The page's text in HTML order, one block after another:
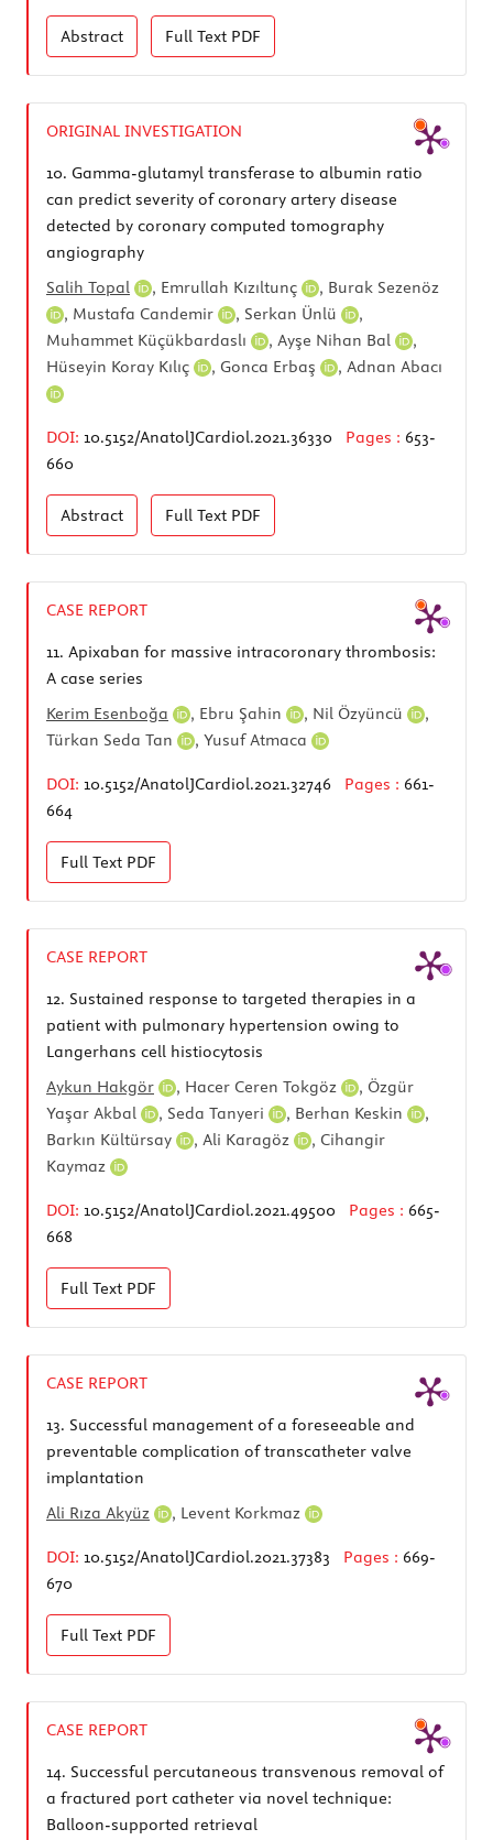
Abstract Full Text PDF
ORIGINAL INVESTIGATION
10. Gamma-glutamyl transferase to albumin ratio
can predict severity of coronary artery disease
detected by coronary computed tomography
angiography
Salih Topal
, Emrullah Kızıltunç , Burak Sezenöz
, Mustafa Candemir , Serkan Ünlü
,
Muhammet Küçükbardaslı
, Ayşe Nihan Bal
,
Hüseyin Koray Kılıç
, Gonca Erbaş , Adnan Abacı
DOI: 10.5152/AnatolJCardiol.2021.36330 Pages : 653-
660
Abstract Full Text PDF
CASE REPORT
11. Apixaban for massive intracoronary thrombosis:
A case series
Kerim Esenboğa
, Ebru Şahin , Nil Özyüncü
,
Türkan Seda Tan
, Yusuf Atmaca
DOI: 10.5152/AnatolJCardiol.2021.32746 Pages : 661-
664
Full Text PDF
CASE REPORT
12. Sustained response to targeted therapies in a
patient with pulmonary hypertension owing to
Langerhans cell histiocytosis
Aykun Hakgör
, Hacer Ceren Tokgöz , Özgür
Yaşar Akbal
, Seda Tanyeri , Berhan Keskin
,
Barkın Kültürsay
, Ali Karagöz , Cihangir
Kaymaz
DOI: 10.5152/AnatolJCardiol.2021.49500 Pages : 665-
668
Full Text PDF
CASE REPORT
13. Successful management of a foreseeable and
preventable complication of transcatheter valve
implantation
Ali Rıza Akyüz
, Levent Korkmaz
DOI: 10.5152/AnatolJCardiol.2021.37383 Pages : 669-
670
Full Text PDF
CASE REPORT
14. Successful percutaneous transvenous removal of
a fractured port catheter via novel technique:
Balloon-supported retrieval